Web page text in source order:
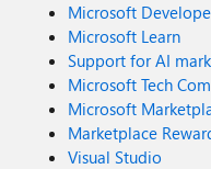
Microsoft
Microsoft Learn
Support for AI
Microsoft Tech
Microsoft
Marketplace
Visual Studio